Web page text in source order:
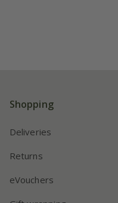
Shopping
Deliveries
Returns
eVouchers